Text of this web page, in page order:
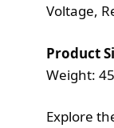
Voltage,
Product
Weight:
Explore